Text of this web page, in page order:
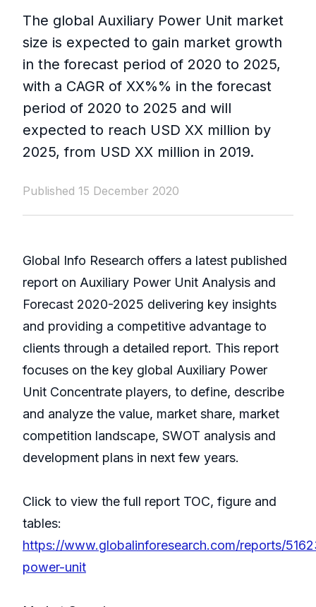
The global Auxiliary Power Unit market
size is expected to gain market growth
in the forecast period of 2020 to 2025,
with a CAGR of XX%% in the forecast
period of 2020 to 2025 and will
expected to reach USD XX million by
2025, from USD XX million in 2019.
Published 15 December 2020
Global Info Research offers a latest published
report on Auxiliary Power Unit Analysis and
Forecast 2020-2025 delivering key insights
and providing a competitive advantage to
clients through a detailed report. This report
focuses on the key global Auxiliary Power
Unit Concentrate players, to define, describe
and analyze the value, market share, market
competition landscape, SWOT analysis and
development plans in next few years.
Click to view the full report TOC, figure and
tables:
https://www.globalinforesearch.com/reports/
power-unit